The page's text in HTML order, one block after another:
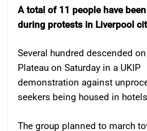
A total of 11 people have
during protests in Liverpool
Several hundred descended on
Plateau on Saturday in a UKIP
demonstration against
seekers being housed in hotels
The group planned to march